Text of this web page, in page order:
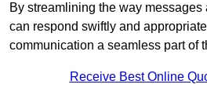
By streamlining the way
can respond swiftly and
communication a seamless part of
Receive Best Online